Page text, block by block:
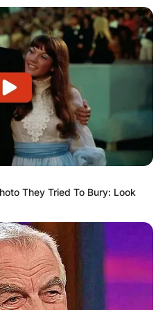
legal action against his
claims are “lies”.
has been enraged by
guitarist brother last
They Tried To Bury: Look